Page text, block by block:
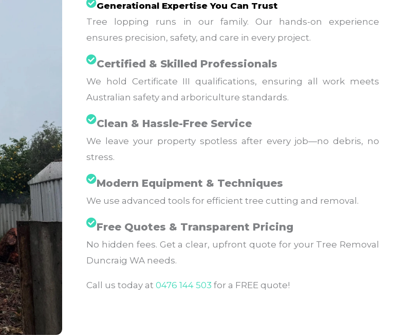
Generational Expertise You Can Trust
Tree lopping runs in our family. Our hands-on experience
ensures precision, safety, and care in every project.
Certified & Skilled Professionals
We hold Certificate III qualifications, ensuring all work meets
Australian safety and arboriculture standards.
Clean & Hassle-Free Service
We leave your property spotless after every job—no debris, no
stress.
Modern Equipment & Techniques
We use advanced tools for efficient tree cutting and removal.
Free Quotes & Transparent Pricing
No hidden fees. Get a clear, upfront quote for your Tree Removal
Duncraig WA needs.
Call us today at0476 144 503 for a FREE quote!